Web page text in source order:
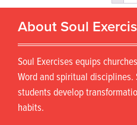
About Soul
Soul Exercises equips
Word and spiritual disciplines.
students develop
habits.